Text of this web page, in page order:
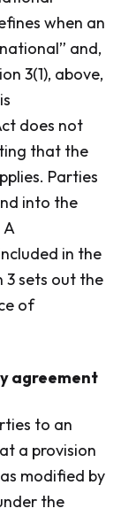
when an
and,
3(1), above,
does not
that the
Parties
into the
in the
3 sets out the
of
agreement
to an
a provision
modified by
the